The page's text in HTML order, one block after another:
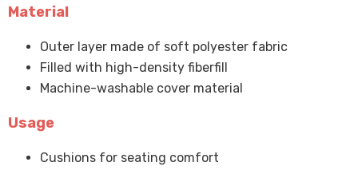
Material
Outer layer made of soft polyester fabric
Filled with high-density fiberfill
Machine-washable cover material
Usage
Cushions for seating comfort